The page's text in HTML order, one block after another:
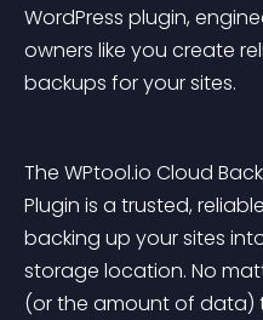
WordPress plugin,
owners like you create
backups for your sites.
The WPtool.io Cloud
Plugin is a trusted,
backing up your sites
storage location. No
(or the amount of data)